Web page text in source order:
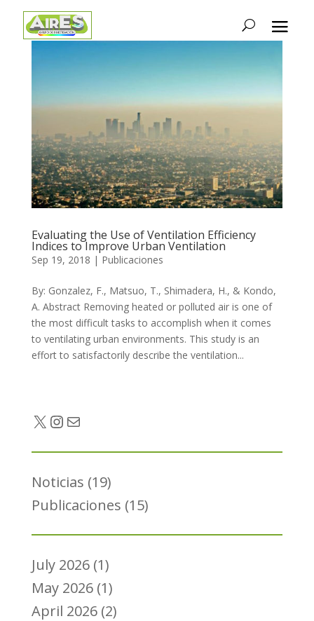
Evaluating the Use of Ventilation Efficiency
Indices to Improve Urban Ventilation
Sep 19, 2018 | Publicaciones
By: Gonzalez, F., Matsuo, T., Shimadera, H., & Kondo,
A. Abstract Removing heated or polluted air is one of
the most difficult tasks to accomplish when it comes
to ventilating urban environments. This study is an
effort to satisfactorily describe the ventilation...
Twitter
Instagram
Mail
Noticias (19)
Publicaciones (15)
July 2026(1)
May 2026(1)
April 2026(2)